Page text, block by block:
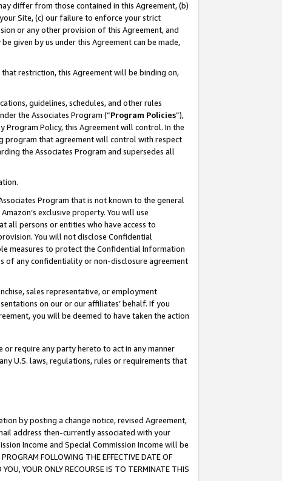
differ from those contained in this Agreement, (b)
Site, (c) our failure to enforce your strict
or any other provision of this Agreement, and
given by us under this Agreement can be made,
restriction, this Agreement will be binding on,
guidelines, schedules, and other rules
the Associates Program (“Program Policies”),
Program Policy, this Agreement will control. In the
program that agreement will control with respect
the Associates Program and supersedes all
Program that is not known to the general
exclusive property. You will use
all persons or entities who have access to
You will not disclose Confidential
measures to protect the Confidential Information
of any confidentiality or non-disclosure agreement
sales representative, or employment
on our or our affiliates’ behalf. If you
you will be deemed to have taken the action
require any party hereto to act in any manner
U.S. laws, regulations, rules or requirements that
by posting a change notice, revised Agreement,
address then-currently associated with your
Income and Special Commission Income will be
FOLLOWING THE EFFECTIVE DATE OF
YOUR ONLY RECOURSE IS TO TERMINATE THIS